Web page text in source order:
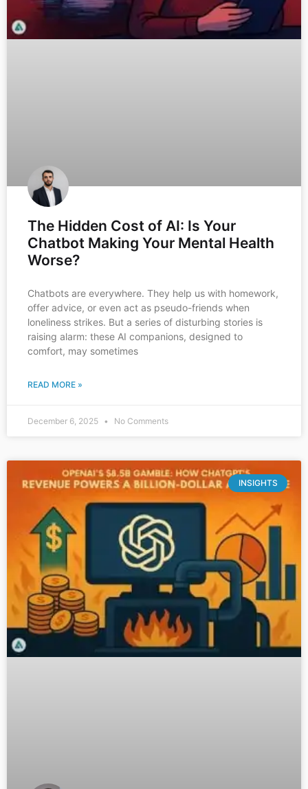
The Hidden Cost of AI: Is Your
Chatbot Making Your Mental Health
Worse?
Chatbots are everywhere. They help us with homework,
offer advice, or even act as pseudo-friends when
loneliness strikes. But a series of disturbing stories is
raising alarm: these AI companions, designed to
comfort, may sometimes
READ MORE »
December 6, 2025 No Comments
INSIGHTS